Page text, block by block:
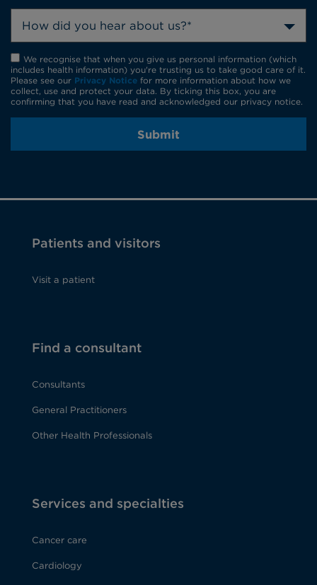
How did you hear about us?*
We recognise that when you give us personal information (which
includes health information) you're trusting us to take good care of it.
Please see our Privacy Notice for more information about how we
collect, use and protect your data. By ticking this box, you are
confirming that you have read and acknowledged our privacy notice.
Submit
Patients and visitors
Visit a patient
Find a consultant
Consultants
General Practitioners
Other Health Professionals
Services and specialties
Cancer care
Cardiology